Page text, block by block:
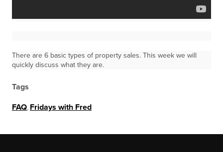
There are 6 basic types of property sales. This week we will
quickly discuss what they are.
Tags
FAQ Fridays with Fred